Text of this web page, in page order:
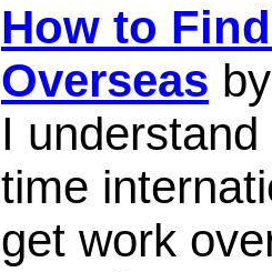
How to
Overseas
I
time
get work